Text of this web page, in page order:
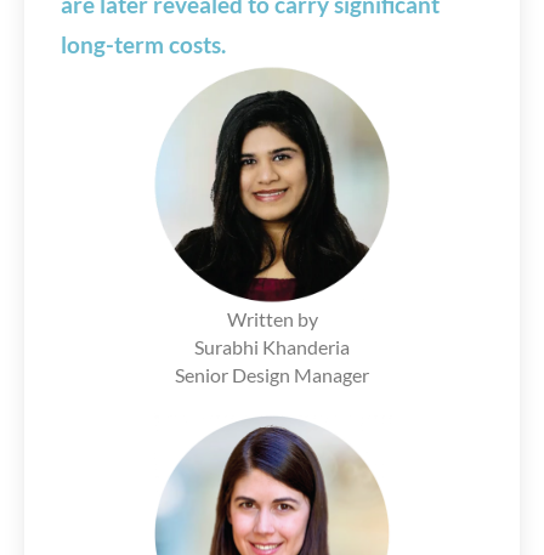
long-term costs.
Written by
Surabhi Khanderia
Senior Design Manager